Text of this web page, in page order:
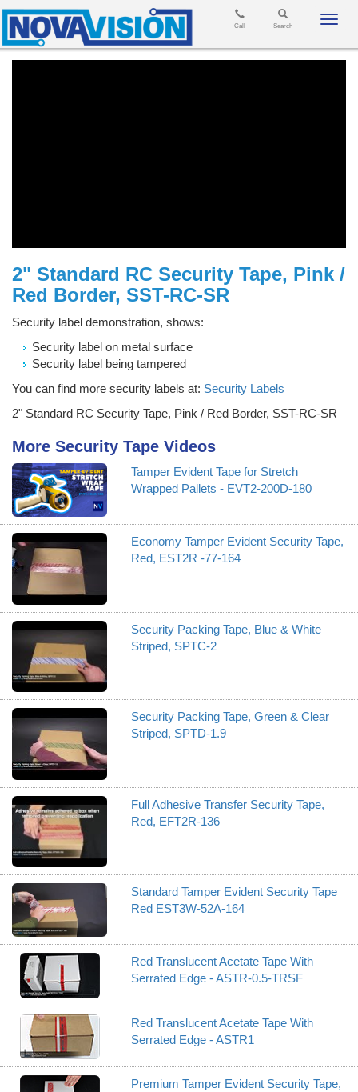
Search
Call
2" Standard RC Security Tape, Pink /
Red Border, SST-RC-SR
Security label demonstration, shows:
Security label on metal surface
Security label being tampered
You can find more security labels at: Security Labels
2" Standard RC Security Tape, Pink / Red Border, SST-RC-SR
More Security Tape Videos
Tamper Evident Tape for Stretch
Wrapped Pallets - EVT2-200D-180
Economy Tamper Evident Security Tape,
Red, EST2R -77-164
Security Packing Tape, Blue & White
Striped, SPTC-2
Security Packing Tape, Green & Clear
Striped, SPTD-1.9
Full Adhesive Transfer Security Tape,
Red, EFT2R-136
Standard Tamper Evident Security Tape
Red EST3W-52A-164
Red Translucent Acetate Tape With
Serrated Edge - ASTR-0.5-TRSF
Red Translucent Acetate Tape With
Serrated Edge - ASTR1
Premium Tamper Evident Security Tape,